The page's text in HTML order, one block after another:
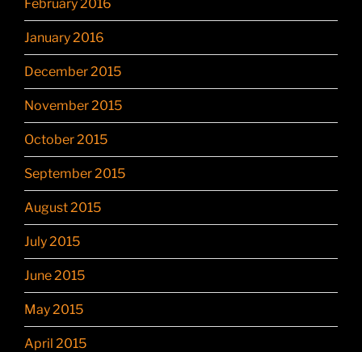
February 2016
January 2016
December 2015
November 2015
October 2015
September 2015
August 2015
July 2015
June 2015
May 2015
April 2015